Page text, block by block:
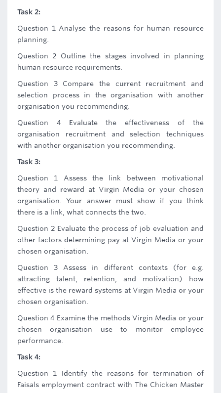
Task 2:
Question 1 Analyse the reasons for human resource
planning.
Question 2 Outline the stages involved in planning
human resource requirements.
Question 3 Compare the current recruitment and
selection process in the organisation with another
organisation you recommending.
Question 4 Evaluate the effectiveness of the
organisation recruitment and selection techniques
with another organisation you recommending.
Task 3:
Question 1 Assess the link between motivational
theory and reward at Virgin Media or your chosen
organisation. Your answer must show if you think
there is a link, what connects the two.
Question 2 Evaluate the process of job evaluation and
other factors determining pay at Virgin Media or your
chosen organisation.
Question 3 Assess in different contexts (for e.g.
attracting talent, retention, and motivation) how
effective is the reward systems at Virgin Media or your
chosen organisation.
Question 4 Examine the methods Virgin Media or your
chosen organisation use to monitor employee
performance.
Task 4:
Question 1 Identify the reasons for termination of
Faisals employment contract with The Chicken Master